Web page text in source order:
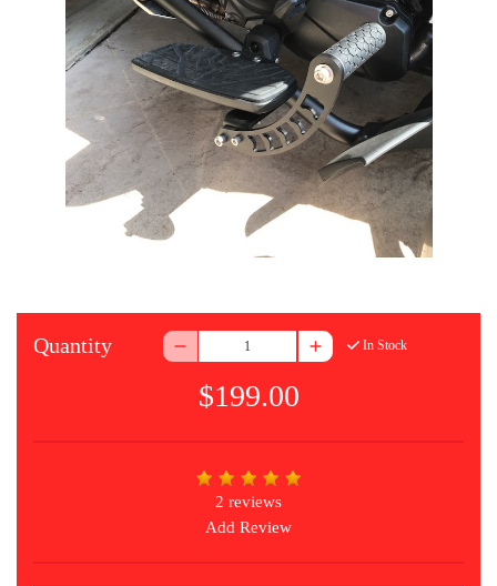
Quantity In Stock
$199.00
2 reviews
Add Review